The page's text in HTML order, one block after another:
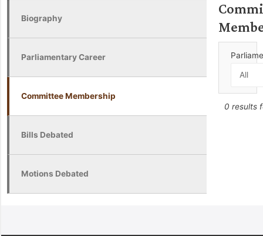
Biography
Parliamentary Career
Committee Membership
Bills Debated
Motions Debated
0 results